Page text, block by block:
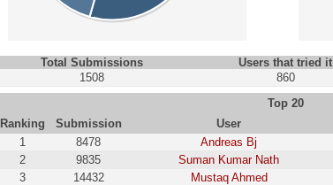
Total Submissions Users that tried it
1508
860
Top 20
Ranking
Submission User
1
8478 Andreas Bj
2
9835 Suman Kumar Nath
3
14432 Mustaq Ahmed